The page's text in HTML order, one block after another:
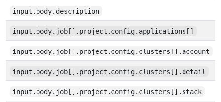
input.body.description
input.body.job[].project.config.applications[]
input.body.job[].project.config.clusters[].account
input.body.job[].project.config.clusters[].detail
input.body.job[].project.config.clusters[].stack